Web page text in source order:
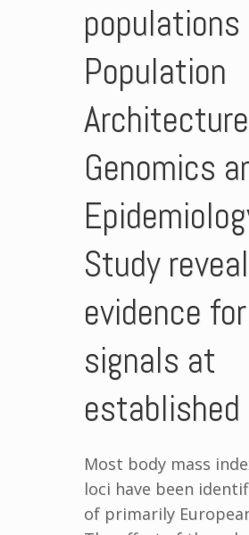
Population
Genomics
Study
evidence
signals at
established
Most body mass
loci have been
of primarily